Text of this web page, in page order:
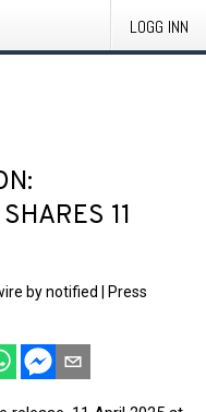
LOGG INN
11
by notified
Press